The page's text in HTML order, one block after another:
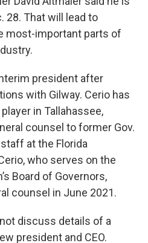
28. That will lead to
most-important parts of
president after
with Gilway. Cerio has
in Tallahassee,
counsel to former Gov.
at the Florida
who serves on the
Board of Governors,
counsel in June 2021.
discuss details of a
president and CEO.